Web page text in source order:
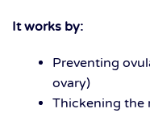
It works by:
Preventing
ovary)
Thickening the